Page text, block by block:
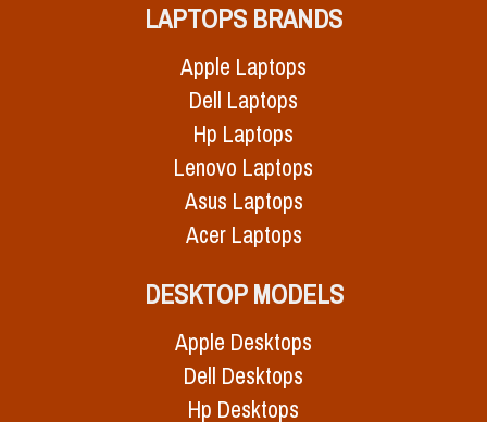
LAPTOPS BRANDS
Apple Laptops
Dell Laptops
Hp Laptops
Lenovo Laptops
Asus Laptops
Acer Laptops
DESKTOP MODELS
Apple Desktops
Dell Desktops
Hp Desktops